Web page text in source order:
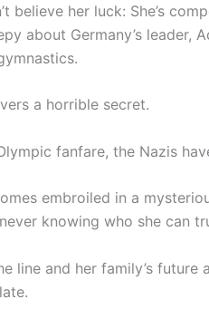
believe her luck: She’s
about Germany’s leader,
a horrible secret.
fanfare, the Nazis
embroiled in a
knowing who she can
line and her family’s